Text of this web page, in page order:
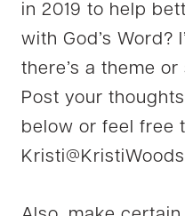
in 2019 to help
with God’s Word?
there’s a theme
Post your
below or feel free